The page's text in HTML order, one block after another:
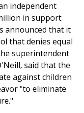
independent
in support
announced that it
that denies equal
superintendent
said that the
against children
"to eliminate